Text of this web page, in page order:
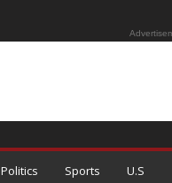
Politics Sports U.S